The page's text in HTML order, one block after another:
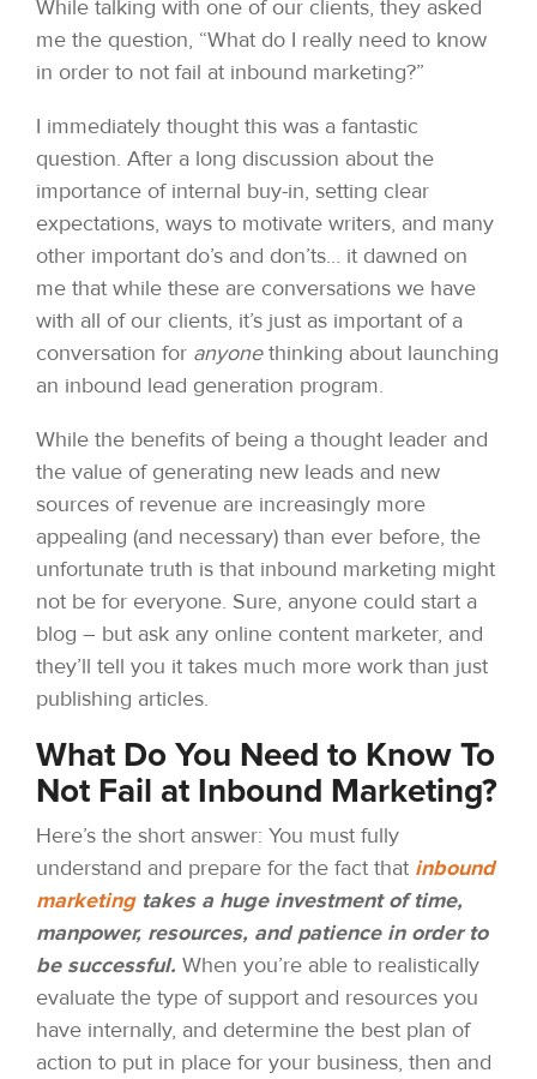
While talking with one of our clients, they asked
me the question, “What do I really need to know
in order to not fail at inbound marketing?”
I immediately thought this was a fantastic
question. After a long discussion about the
importance of internal buy-in, setting clear
expectations, ways to motivate writers, and many
other important do’s and don’ts… it dawned on
me that while these are conversations we have
with all of our clients, it’s just as important of a
conversation for anyonethinking about launching
an inbound lead generation program.
While the benefits of being a thought leader and
the value of generating new leads and new
sources of revenue are increasingly more
appealing (and necessary) than ever before, the
unfortunate truth is that inbound marketing might
not be for everyone. Sure, anyone could start a
blog – but ask any online content marketer, and
they’ll tell you it takes much more work than just
publishing articles.
What Do You Need to Know To
Not Fail at Inbound Marketing?
Here’s the short answer: You must fully
understand and prepare for the fact that inbound
marketingtakes a huge investment of time,
manpower, resources, and patience in order to
be successful. When you’re able to realistically
evaluate the type of support and resources you
have internally, and determine the best plan of
action to put in place for your business, then and